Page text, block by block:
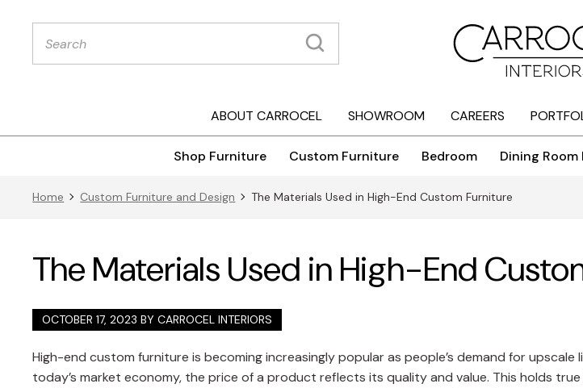
Products
search
ABOUT CARROCEL SHOWROOM CAREERS
Shop Furniture Custom Furniture Bedroom Dining
Home Custom Furniture and Design The Materials Used in High-End Custom Furniture
The Materials Used in High-End
OCTOBER 17, 2023 BYCARROCEL INTERIORS
High-end custom furniture is becoming increasingly popular as people’s demand for upscale
today’s market economy, the price of a product reflects its quality and value. This holds